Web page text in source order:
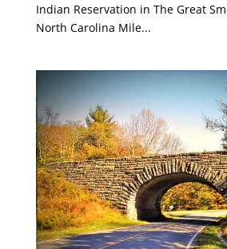
Indian Reservation in The Great
North Carolina Mile...